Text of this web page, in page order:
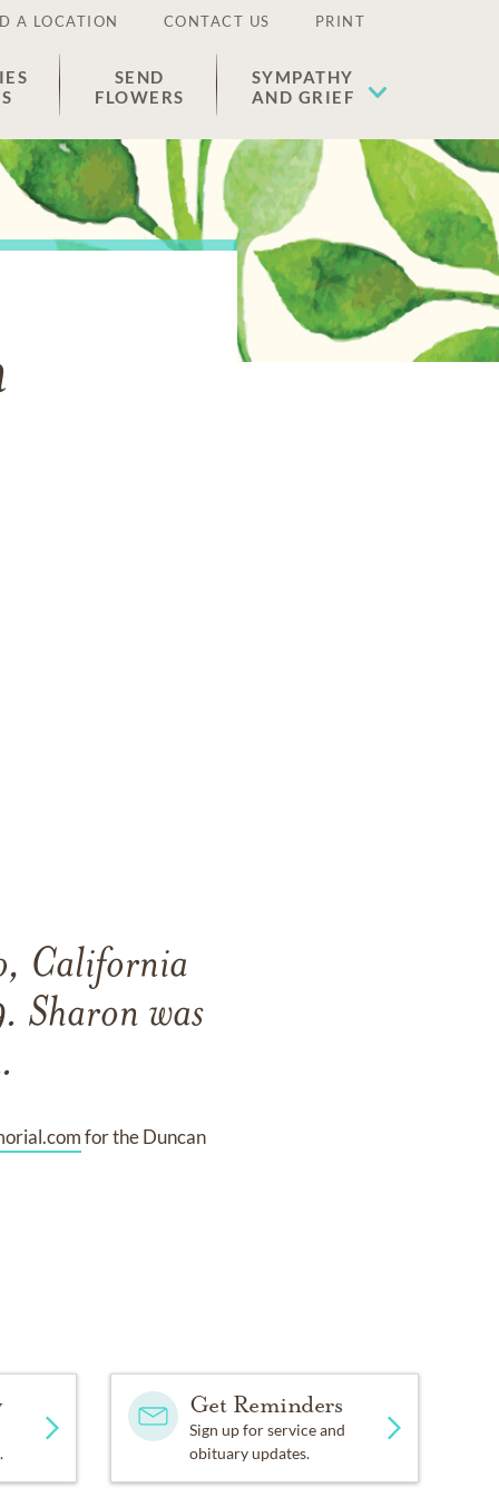
A LOCATION CONTACT US PRINT
SEND
FLOWERS
SYMPATHY
AND GRIEF
California
Sharon was
for the Duncan
Get Reminders
Sign up for service and
obituary updates.